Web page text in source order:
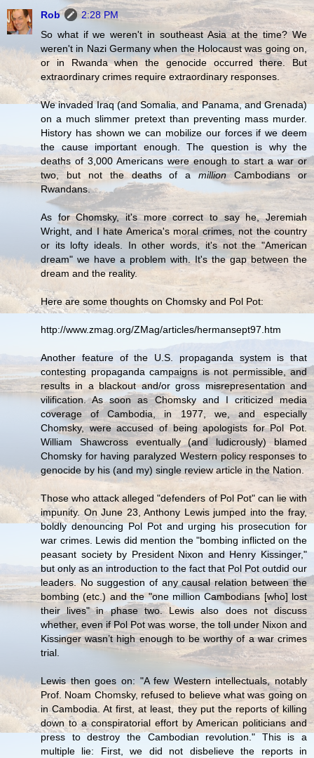
Rob
2:28 PM
So what if we weren't in southeast Asia at the time? We
weren't in Nazi Germany when the Holocaust was going on,
or in Rwanda when the genocide occurred there. But
extraordinary crimes require extraordinary responses.
We invaded Iraq (and Somalia, and Panama, and Grenada)
on a much slimmer pretext than preventing mass murder.
History has shown we can mobilize our forces if we deem
the cause important enough. The question is why the
deaths of 3,000 Americans were enough to start a war or
two, but not the deaths of amillionCambodians or
Rwandans.
As for Chomsky, it's more correct to say he, Jeremiah
Wright, and I hate America's moral crimes, not the country
or its lofty ideals. In other words, it's not the "American
dream" we have a problem with. It's the gap between the
dream and the reality.
Here are some thoughts on Chomsky and Pol Pot:
http://www.zmag.org/ZMag/articles/hermansept97.htm
Another feature of the U.S. propaganda system is that
contesting propaganda campaigns is not permissible, and
results in a blackout and/or gross misrepresentation and
vilification. As soon as Chomsky and I criticized media
coverage of Cambodia, in 1977, we, and especially
Chomsky, were accused of being apologists for Pol Pot.
William Shawcross eventually (and ludicrously) blamed
Chomsky for having paralyzed Western policy responses to
genocide by his (and my) single review article in the Nation.
Those who attack alleged "defenders of Pol Pot" can lie with
impunity. On June 23, Anthony Lewis jumped into the fray,
boldly denouncing Pol Pot and urging his prosecution for
war crimes. Lewis did mention the "bombing inflicted on the
peasant society by President Nixon and Henry Kissinger,"
but only as an introduction to the fact that Pol Pot outdid our
leaders. No suggestion of any causal relation between the
bombing (etc.) and the "one million Cambodians [who] lost
their lives" in phase two. Lewis also does not discuss
whether, even if Pol Pot was worse, the toll under Nixon and
Kissinger wasn’t high enough to be worthy of a war crimes
trial.
Lewis then goes on: "A few Western intellectuals, notably
Prof. Noam Chomsky, refused to believe what was going on
in Cambodia. At first, at least, they put the reports of killing
down to a conspiratorial effort by American politicians and
press to destroy the Cambodian revolution." This is a
multiple lie: First, we did not disbelieve the reports in